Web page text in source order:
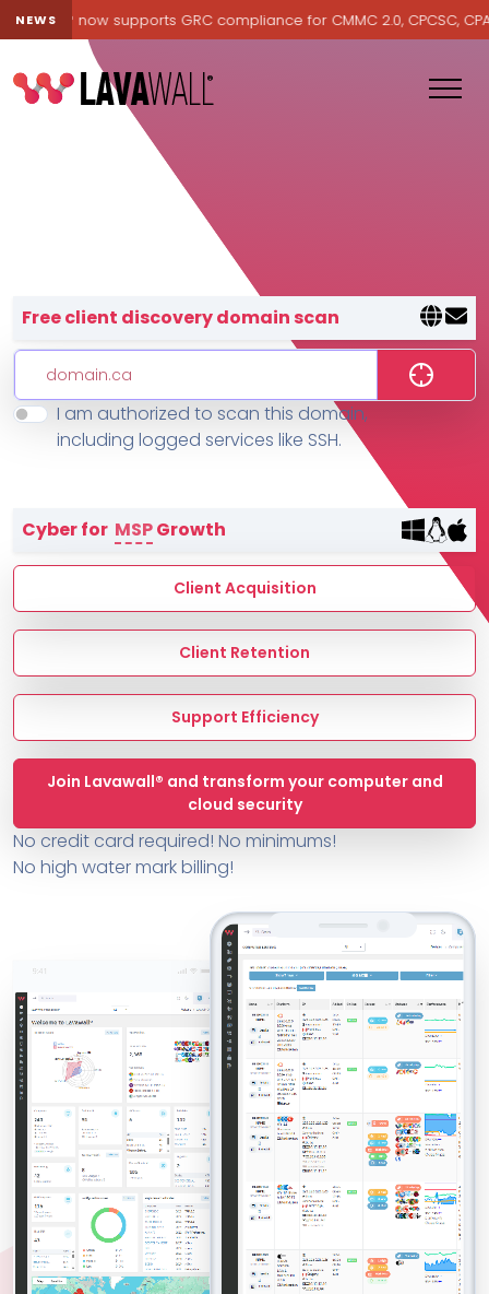
NEWSnow supports GRC compliance for CMMC 2.0, CPCSC, CPA
Features
MSP Directory
About ThreeShield
About Lavawall®
Lavawall® — negative-cost
Free client discovery domain scan
I am authorized to scan this domain,
including logged services like SSH.
Cyber for MSPGrowth
Client Acquisition
Client Retention
Support Efficiency
Join Lavawall® and transform your computer and
cloud security
No credit card required! No minimums!
No high water mark billing!